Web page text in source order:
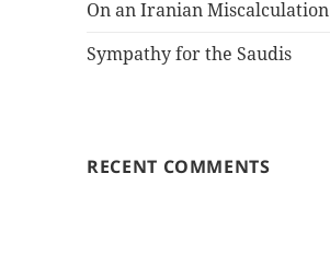
On an Iranian Miscalculation
Sympathy for the Saudis
RECENT COMMENTS